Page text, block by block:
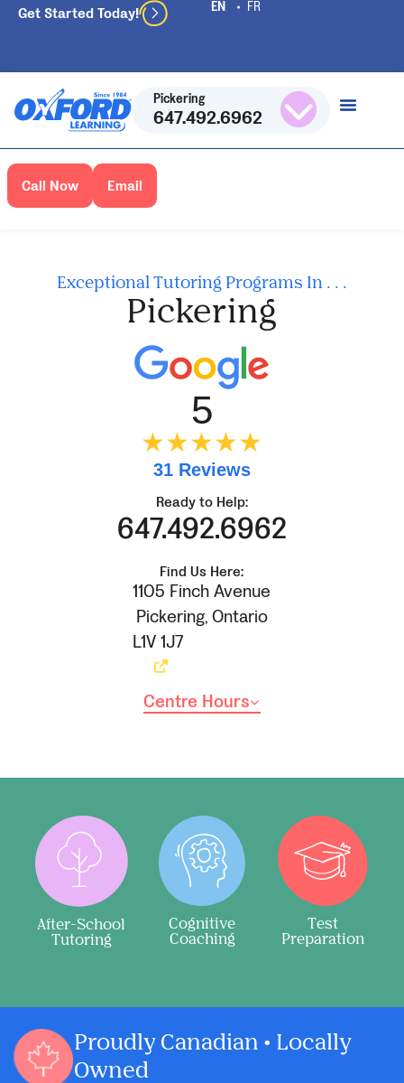
Get Started Today!
Pickering
647.492.6962
Call Now Email
Exceptional Tutoring Programs In . . .
Pickering
Ready to Help:
647.492.6962
Find Us Here:
1105 Finch Avenue
Pickering,Ontario
L1V 1J7
Centre Hours
5
★★★★★
31 Reviews
After-School
Tutoring
Cognitive
Coaching
Test
Preparation
Proudly Canadian • Locally
Owned